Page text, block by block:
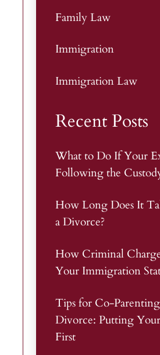
Family Law
Immigration
Immigration Law
Recent Posts
What to Do If Your
Following the
How Long Does It
a Divorce?
How Criminal
Your Immigration
Tips for Co-
Divorce: Putting
First